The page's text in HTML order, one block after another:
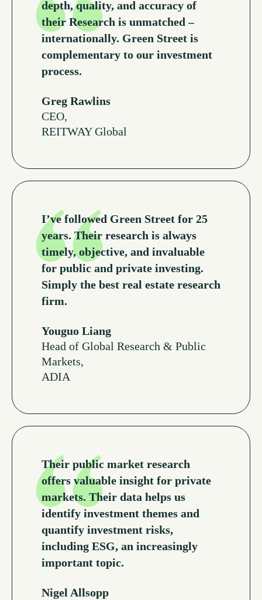
depth, quality, and accuracy of
their Research is unmatched –
internationally. Green Street is
complementary to our investment
process.
Greg Rawlins
CEO,
REITWAY Global
I’ve followed Green Street for 25
years. Their research is always
timely, objective, and invaluable
for public and private investing.
Simply the best real estate research
firm.
Youguo Liang
Head of Global Research & Public
Markets,
ADIA
Their public market research
offers valuable insight for private
markets. Their data helps us
identify investment themes and
quantify investment risks,
including ESG, an increasingly
important topic.
Nigel Allsopp